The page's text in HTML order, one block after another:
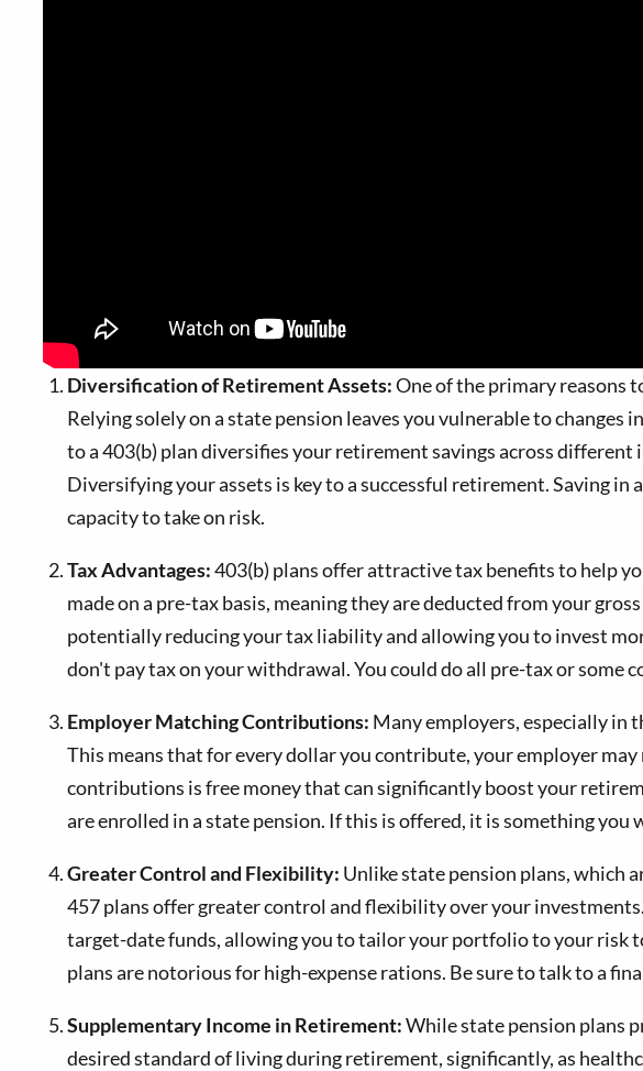
Diversification of Retirement Assets:One of the primary reasons
Relying solely on a state pension leaves you vulnerable to
to a 403(b) plan diversifies your retirement savings across
Diversifying your assets is key to a successful retirement. Saving
capacity to take on risk.
Tax Advantages:403(b) plans offer attractive tax benefits to help
made on a pre-tax basis, meaning they are deducted from your
potentially reducing your tax liability and allowing you to invest
don't pay tax on your withdrawal. You could do all pre-tax or some
Employer Matching Contributions: Many employers, especially in
This means that for every dollar you contribute, your employer
contributions is free money that can significantly boost your
are enrolled in a state pension. If this is offered, it is something
Greater Control and Flexibility: Unlike state pension plans, which
457 plans offer greater control and flexibility over your
target-date funds, allowing you to tailor your portfolio to your risk
plans are notorious for high-expense rations. Be sure to talk to a
Supplementary Income in Retirement:While state pension plans
desired standard of living during retirement, significantly, as